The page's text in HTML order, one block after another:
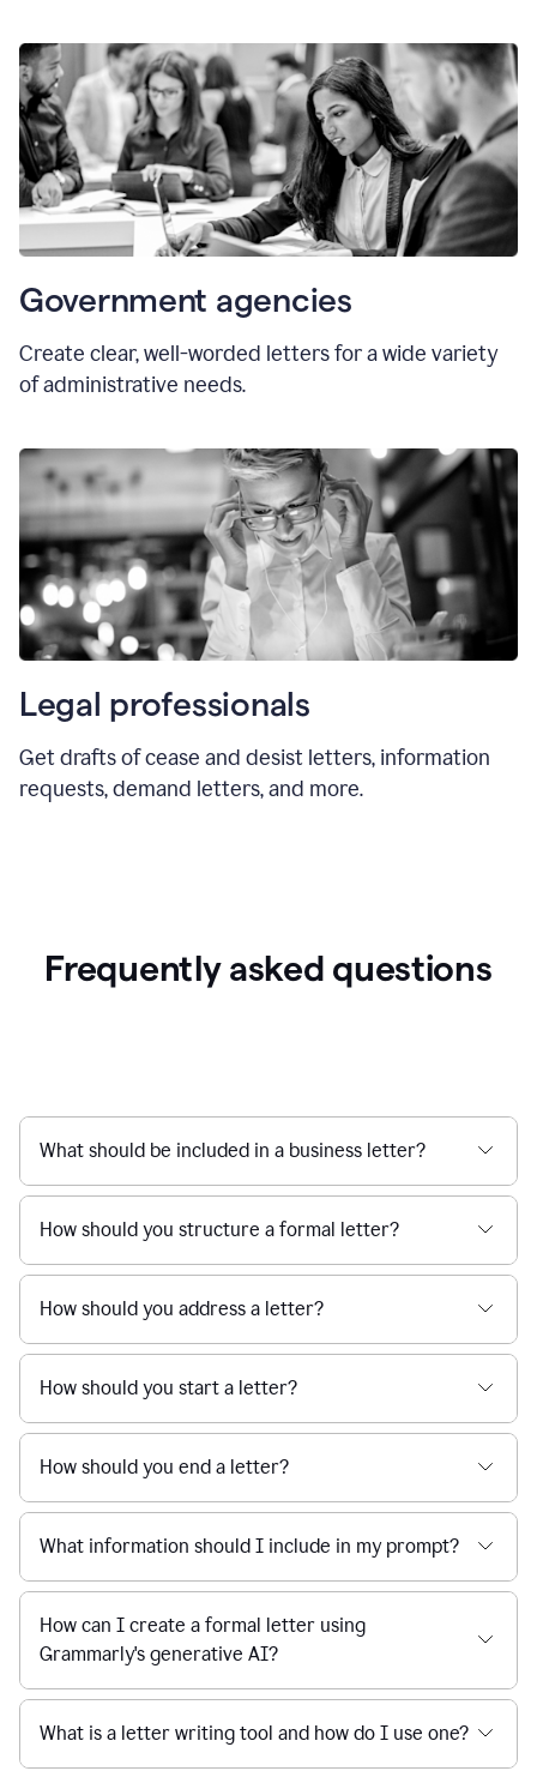
Government agencies
Create clear, well-worded letters for a wide variety
of administrative needs.
Legal professionals
Get drafts of cease and desist letters, information
requests, demand letters, and more.
Frequently asked questions
What should be included in a business letter?
How should you structure a formal letter?
How should you address a letter?
How should you start a letter?
How should you end a letter?
What information should I include in my prompt?
How can I create a formal letter using
Grammarly's generative AI?
What is a letter writing tool and how do I use one?